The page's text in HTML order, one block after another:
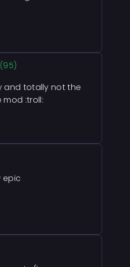
(95)
and totally not the
:troll:
epic